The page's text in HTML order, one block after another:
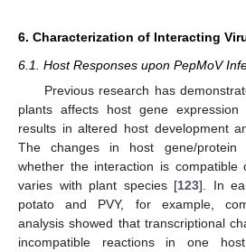
6. Characterization of Interacting
6.1. Host Responses upon PepMoV
Previous research has
plants affects host gene expression
results in altered host development
The changes in host gene/protein
whether the interaction is compatible
varies with plant species [123]. In
potato and PVY, for example,
analysis showed that transcriptional
incompatible reactions in one